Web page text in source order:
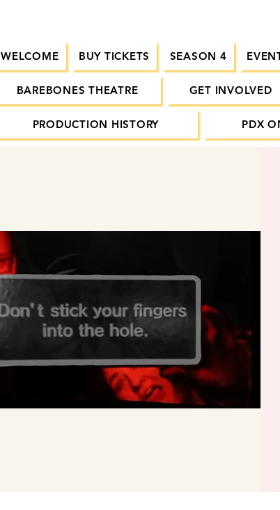
WELCOME BUY TICKETS SEASON 4
BAREBONES THEATRE GET INVOLVED
PRODUCTION HISTORY PDX